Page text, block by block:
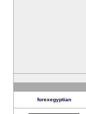
forexegyptian